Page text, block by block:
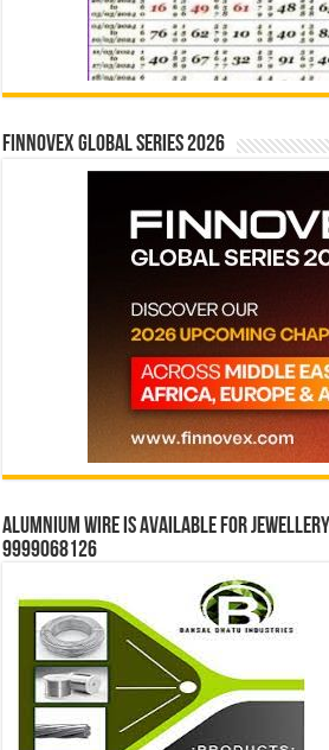
Finnovex Global Series 2026
Alumnium wire is available for
9999068126